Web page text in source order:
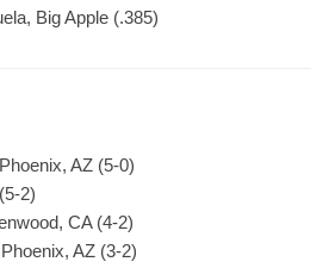
Big Apple (.385)
AZ (5-0)
2)
CA (4-2)
AZ (3-2)